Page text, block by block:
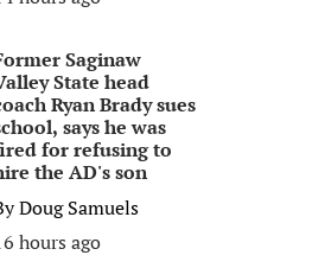
Saginaw
State head
Ryan Brady sues
says he was
for refusing to
the AD's son
Doug Samuels
hours ago